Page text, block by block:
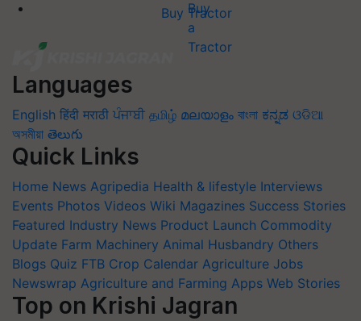
Buy Tractor
Languages
English हिंदी मराठी ਪੰਜਾਬੀ தமிழ் മലയാളം বাংলা ಕನ್ನಡ ଓଡିଆ
অসমীয়া తెలుగు
Quick Links
Home News Agripedia Health & lifestyle Interviews
Events Photos Videos Wiki Magazines Success Stories
Featured Industry News Product Launch Commodity
Update Farm Machinery Animal Husbandry Others
Blogs Quiz FTB Crop Calendar Agriculture Jobs
Newswrap Agriculture and Farming Apps Web Stories
Top on Krishi Jagran